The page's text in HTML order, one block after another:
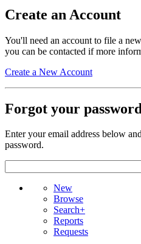
Create an Account
You'll need an account to file a
you can be contacted if more
Create a New Account
Forgot your
Enter your email address below
password.
New
Browse
Search+
Reports
Requests